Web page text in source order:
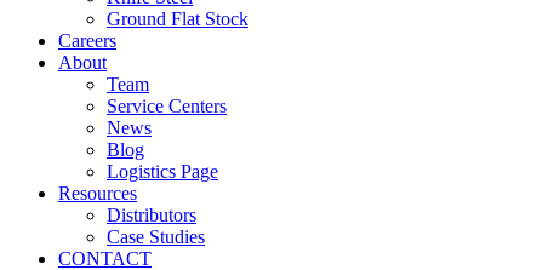
Ground Flat Stock
Careers
About
Team
Service Centers
News
Blog
Logistics Page
Resources
Distributors
Case Studies
CONTACT